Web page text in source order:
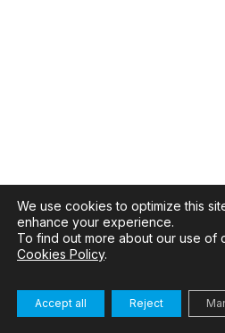
We use cookies to optimize this
enhance your experience.
To find out more about our use of
Cookies Policy.
Accept all Reject